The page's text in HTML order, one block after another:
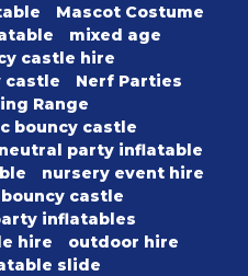
Mascot Costume
mixed age
castle hire
castle
Nerf Parties
Range
bouncy castle
neutral party inflatable
nursery event hire
castle
inflatables
hire
outdoor hire
slide